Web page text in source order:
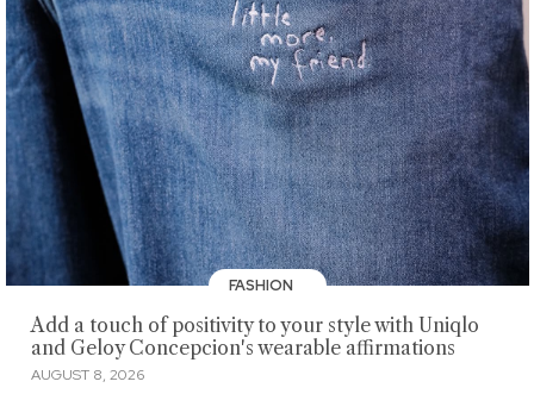
FASHION
Add a touch of positivity to your style with Uniqlo
and Geloy Concepcion's wearable affirmations
AUGUST 8, 2026